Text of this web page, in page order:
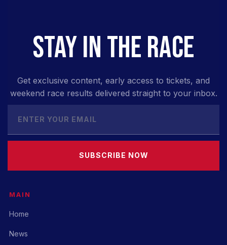
STAY IN THE RACE
Get exclusive content, early access to tickets, and
weekend race results delivered straight to your inbox.
SUBSCRIBE NOW
MAIN
Home
News